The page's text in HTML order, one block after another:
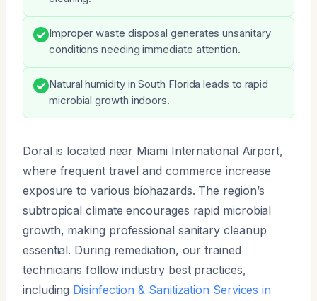
Improper waste disposal generates unsanitary
conditions needing immediate attention.
Natural humidity in South Florida leads to rapid
microbial growth indoors.
Doral is located near Miami International Airport,
where frequent travel and commerce increase
exposure to various biohazards. The region’s
subtropical climate encourages rapid microbial
growth, making professional sanitary cleanup
essential. During remediation, our trained
technicians follow industry best practices,
including Disinfection & Sanitization Services in